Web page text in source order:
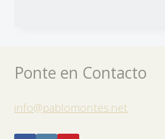
Ponte en Contacto
info@pablomontes.net